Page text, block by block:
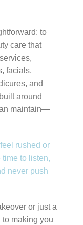
to
care that
facials,
and
around
maintain—
rushed or
time to listen,
never push
or just a
to making you